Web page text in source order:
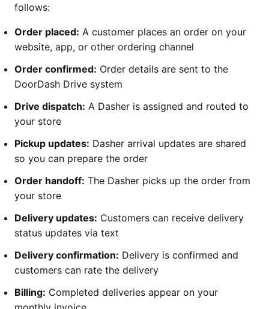
follows:
Order placed: A customer places an order on your
website, app, or other ordering channel
Order confirmed: Order details are sent to the
DoorDash Drive system
Drive dispatch: A Dasher is assigned and routed to
your store
Pickup updates: Dasher arrival updates are shared
so you can prepare the order
Order handoff: The Dasher picks up the order from
your store
Delivery updates: Customers can receive delivery
status updates via text
Delivery confirmation: Delivery is confirmed and
customers can rate the delivery
Billing: Completed deliveries appear on your